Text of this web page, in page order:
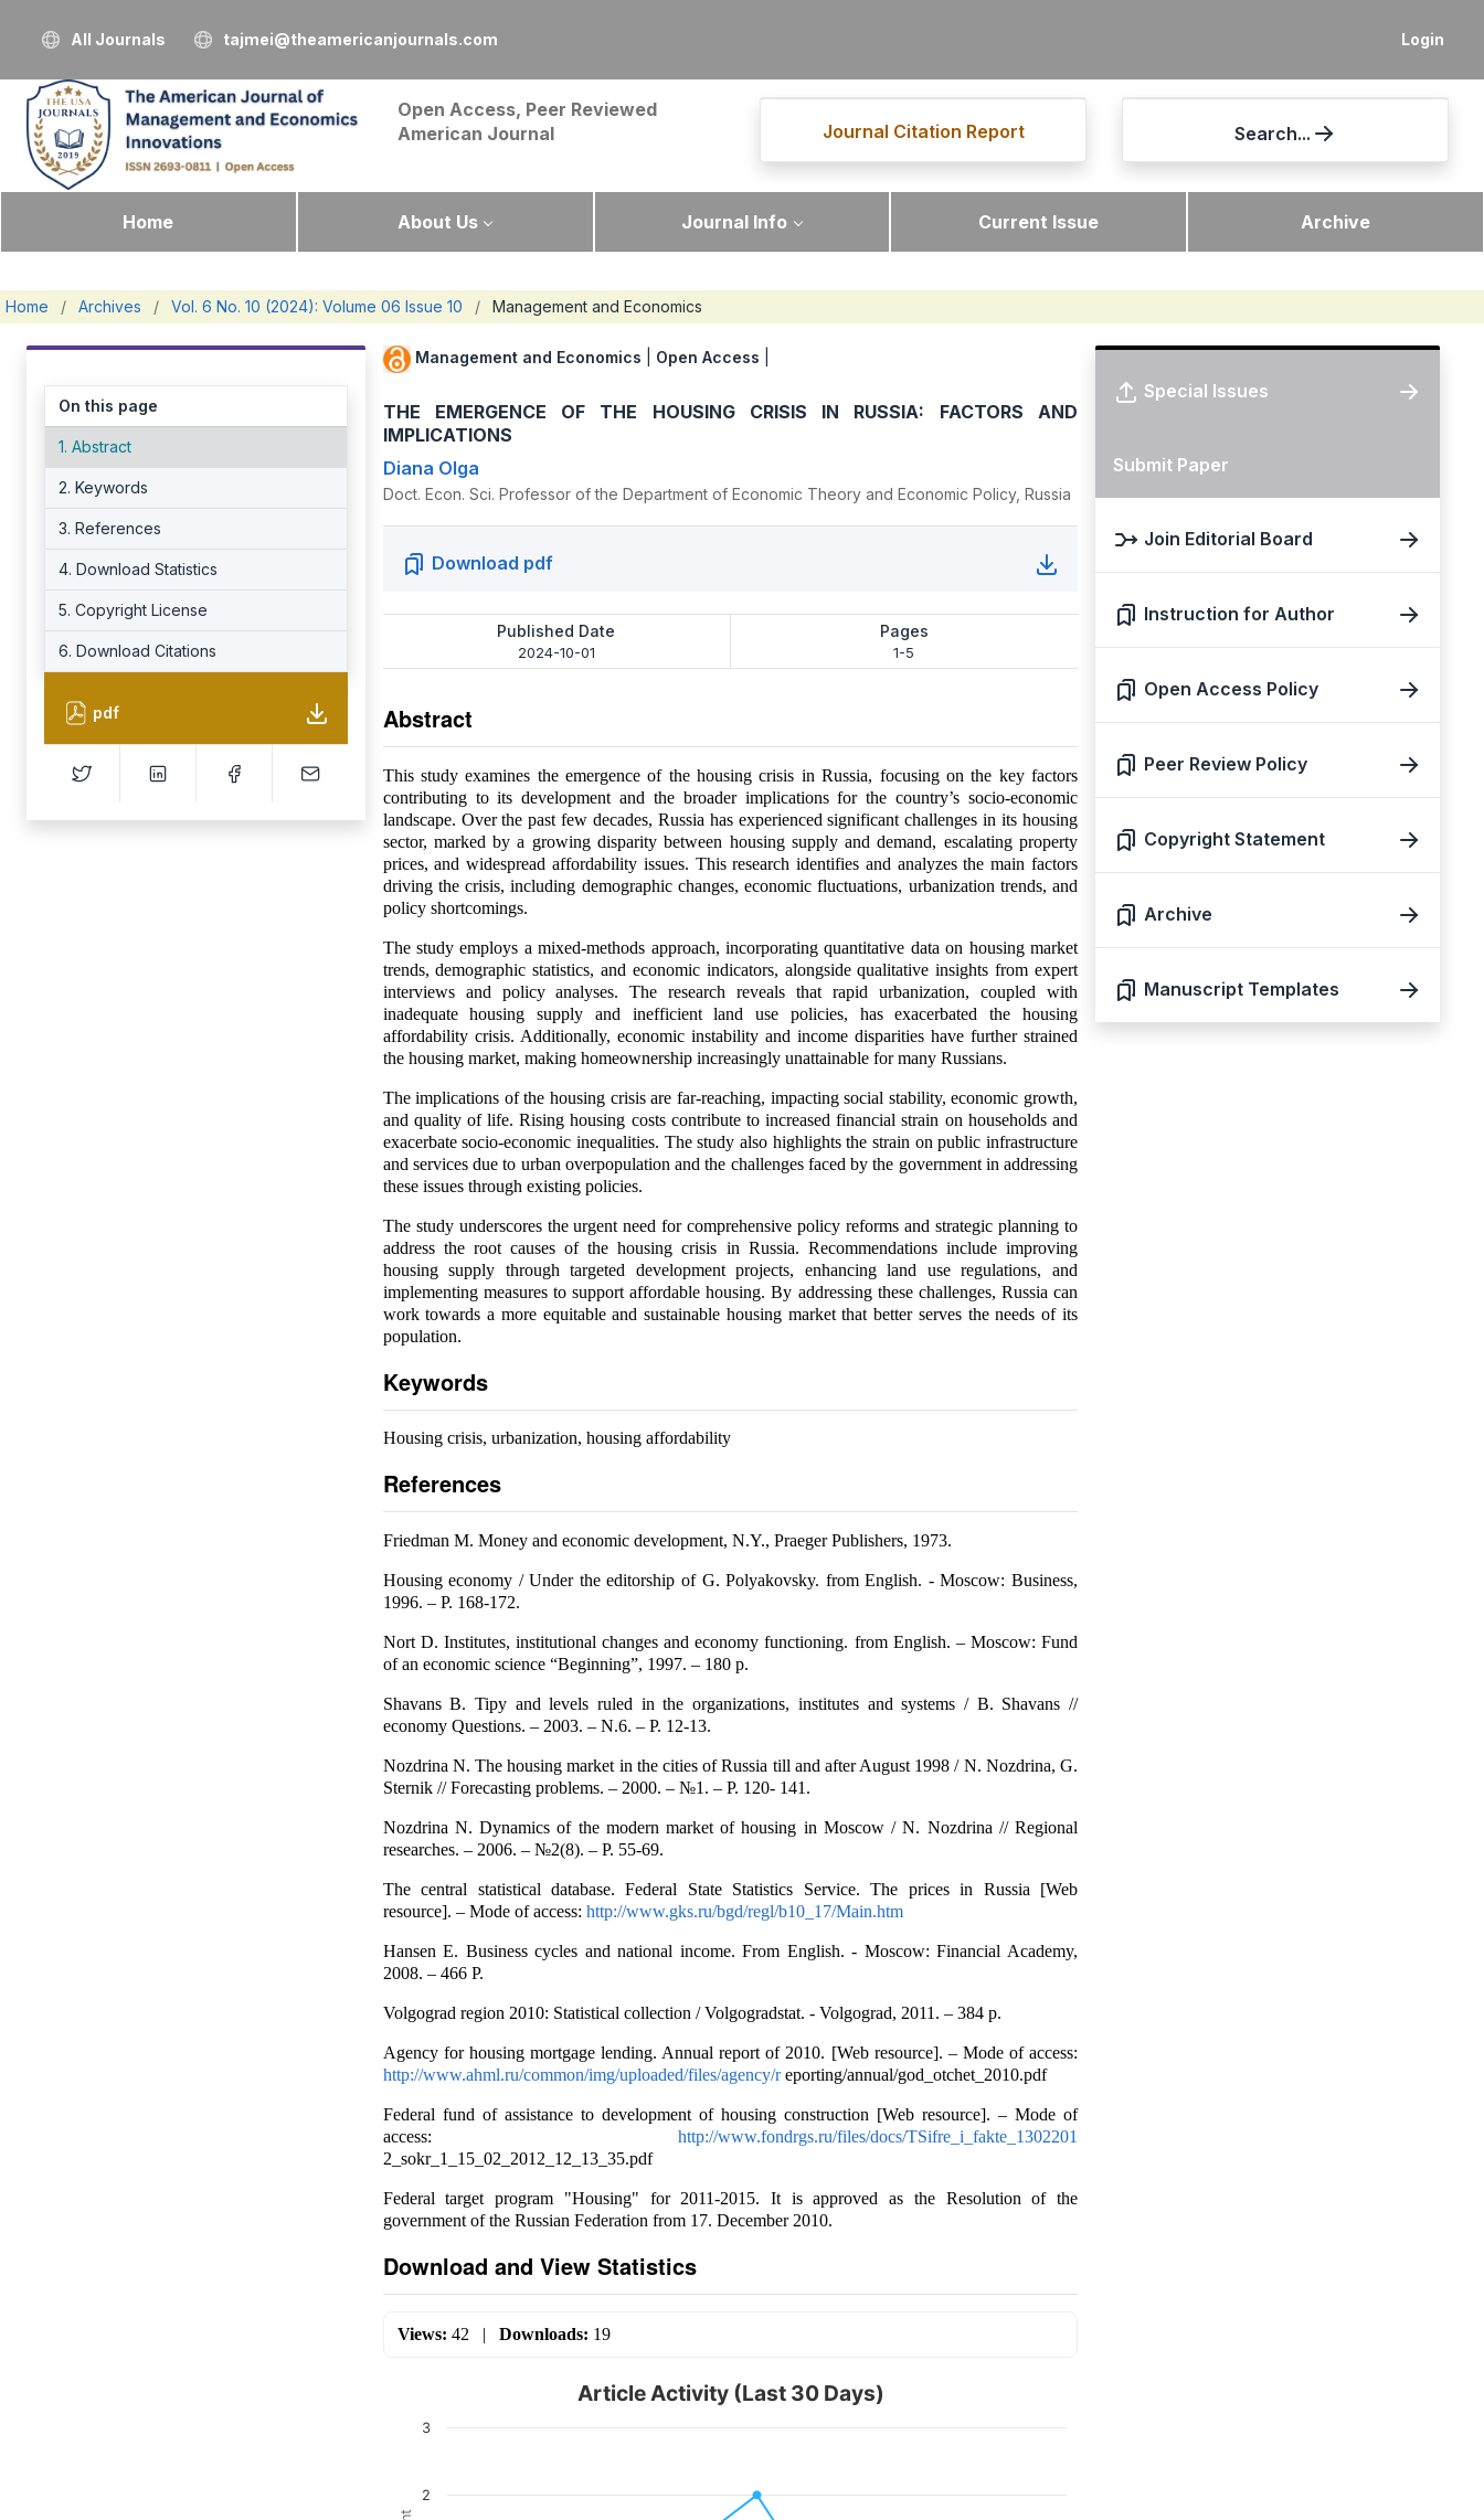
Login
All Journals tajmei@theamericanjournals.com
Open Access, Peer Reviewed
American Journal
Journal Citation Report Search...
Home About Us Journal Info Current Issue Archive
Home / Archives / Vol. 6 No. 10 (2024): Volume 06 Issue 10 / Management and Economics
On this page
1. Abstract
2. Keywords
3. References
4. Download Statistics
5. Copyright License
6. Download Citations
pdf
Management and Economics Open Access
THE EMERGENCE OF THE HOUSING CRISIS IN RUSSIA: FACTORS AND
IMPLICATIONS
Diana Olga
Doct. Econ. Sci. Professor of the Department of Economic Theory and Economic Policy, Russia
Download pdf
Published Date
2024-10-01
Pages
1-5
Abstract
This study examines the emergence of the housing crisis in Russia, focusing on the key factors
contributing to its development and the broader implications for the country’s socio-economic
landscape. Over the past few decades, Russia has experienced significant challenges in its housing
sector, marked by a growing disparity between housing supply and demand, escalating property
prices, and widespread affordability issues. This research identifies and analyzes the main factors
driving the crisis, including demographic changes, economic fluctuations, urbanization trends, and
policy shortcomings.
The study employs a mixed-methods approach, incorporating quantitative data on housing market
trends, demographic statistics, and economic indicators, alongside qualitative insights from expert
interviews and policy analyses. The research reveals that rapid urbanization, coupled with
inadequate housing supply and inefficient land use policies, has exacerbated the housing
affordability crisis. Additionally, economic instability and income disparities have further strained
the housing market, making homeownership increasingly unattainable for many Russians.
The implications of the housing crisis are far-reaching, impacting social stability, economic growth,
and quality of life. Rising housing costs contribute to increased financial strain on households and
exacerbate socio-economic inequalities. The study also highlights the strain on public infrastructure
and services due to urban overpopulation and the challenges faced by the government in addressing
these issues through existing policies.
The study underscores the urgent need for comprehensive policy reforms and strategic planning to
address the root causes of the housing crisis in Russia. Recommendations include improving
housing supply through targeted development projects, enhancing land use regulations, and
implementing measures to support affordable housing. By addressing these challenges, Russia can
work towards a more equitable and sustainable housing market that better serves the needs of its
population.
Keywords
Housing crisis, urbanization, housing affordability
References
Friedman M. Money and economic development, N.Y., Praeger Publishers, 1973.
Housing economy / Under the editorship of G. Polyakovsky. from English. - Moscow: Business,
1996. – P. 168-172.
Nort D. Institutes, institutional changes and economy functioning. from English. – Moscow: Fund
of an economic science “Beginning”, 1997. – 180 p.
Shavans B. Tipy and levels ruled in the organizations, institutes and systems / B. Shavans //
economy Questions. – 2003. – N.6. – P. 12-13.
Nozdrina N. The housing market in the cities of Russia till and after August 1998 / N. Nozdrina, G.
Sternik // Forecasting problems. – 2000. – №1. – P. 120- 141.
Nozdrina N. Dynamics of the modern market of housing in Moscow / N. Nozdrina // Regional
researches. – 2006. – №2(8). – Р. 55-69.
The central statistical database. Federal State Statistics Service. The prices in Russia [Web
resource]. – Mode of access: http://www.gks.ru/bgd/regl/b10_17/Main.htm
Hansen E. Business cycles and national income. From English. - Moscow: Financial Academy,
2008. – 466 P.
Volgograd region 2010: Statistical collection / Volgogradstat. - Volgograd, 2011. – 384 p.
Agency for housing mortgage lending. Annual report of 2010. [Web resource]. – Mode of access:
http://www.ahml.ru/common/img/uploaded/files/agency/reporting/annual/god_otchet_2010.pdf
Federal fund of assistance to development of housing construction [Web resource]. – Mode of
access: http://www.fondrgs.ru/files/docs/TSifre_i_fakte_1302201
2_sokr_1_15_02_2012_12_13_35.pdf
Federal target program "Housing" for 2011-2015. It is approved as the Resolution of the
government of the Russian Federation from 17. December 2010.
Download and View Statistics
Views: 42 | Downloads: 19
Article Activity (Last 30 Days)
2
3
Special Issues
Submit Paper
Join Editorial Board
Instruction for Author
Open Access Policy
Peer Review Policy
Copyright Statement
Archive
Manuscript Templates